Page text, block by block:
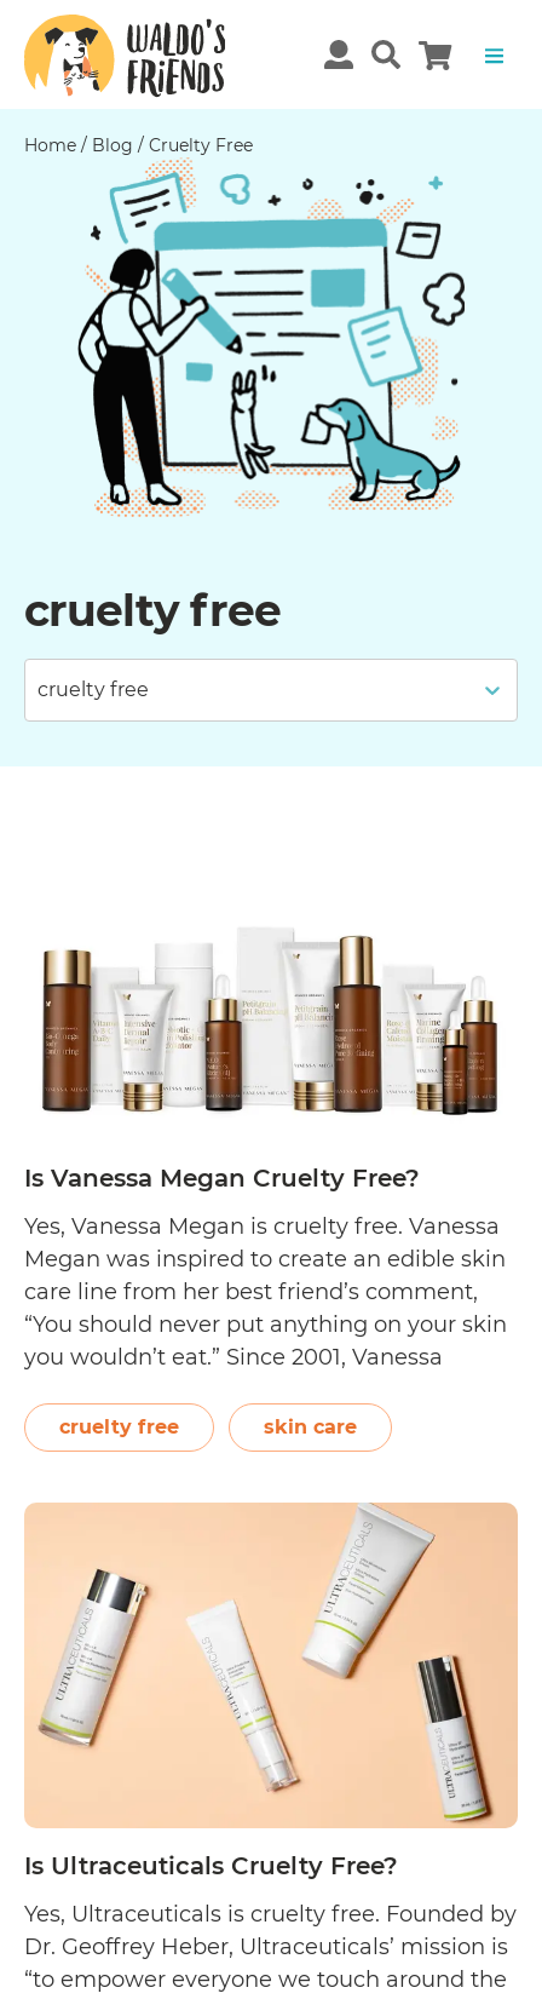
Home / Blog / Cruelty Free
cruelty free
cruelty free
Is Vanessa Megan Cruelty Free?
Yes, Vanessa Megan is cruelty free. Vanessa
Megan was inspired to create an edible skin
care line from her best friend’s comment,
“You should never put anything on your skin
you wouldn’t eat.” Since 2001, Vanessa
formulating products for the body taken
from all-natural, wild harvested, and bio-
reading
Megan
Cruelty
Free?
cruelty free skin care
Is Ultraceuticals Cruelty Free?
Yes, Ultraceuticals is cruelty free. Founded by
Dr. Geoffrey Heber, Ultraceuticals’ mission is
“to empower everyone we touch around the